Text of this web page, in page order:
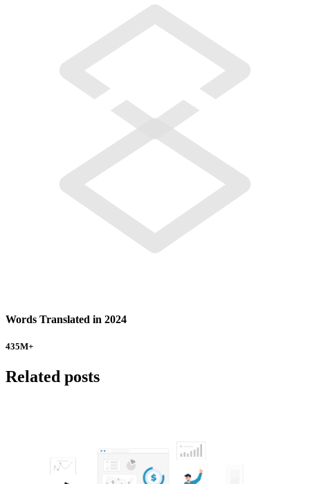
Words Translated in 2024
435M+
Related posts